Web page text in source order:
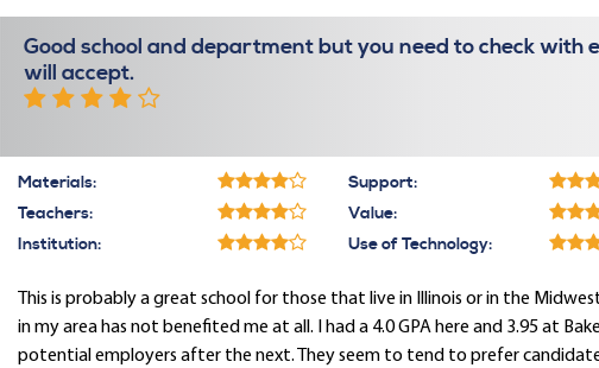
Good school and department but you need to check with
will accept.
Materials:
Teachers:
Institution:
Support:
Value:
Use of Technology:
This is probably a great school for those that live in Illinois or in the
in my area has not benefited me at all. I had a 4.0 GPA here and 3.95 at
potential employers after the next. They seem to tend to prefer